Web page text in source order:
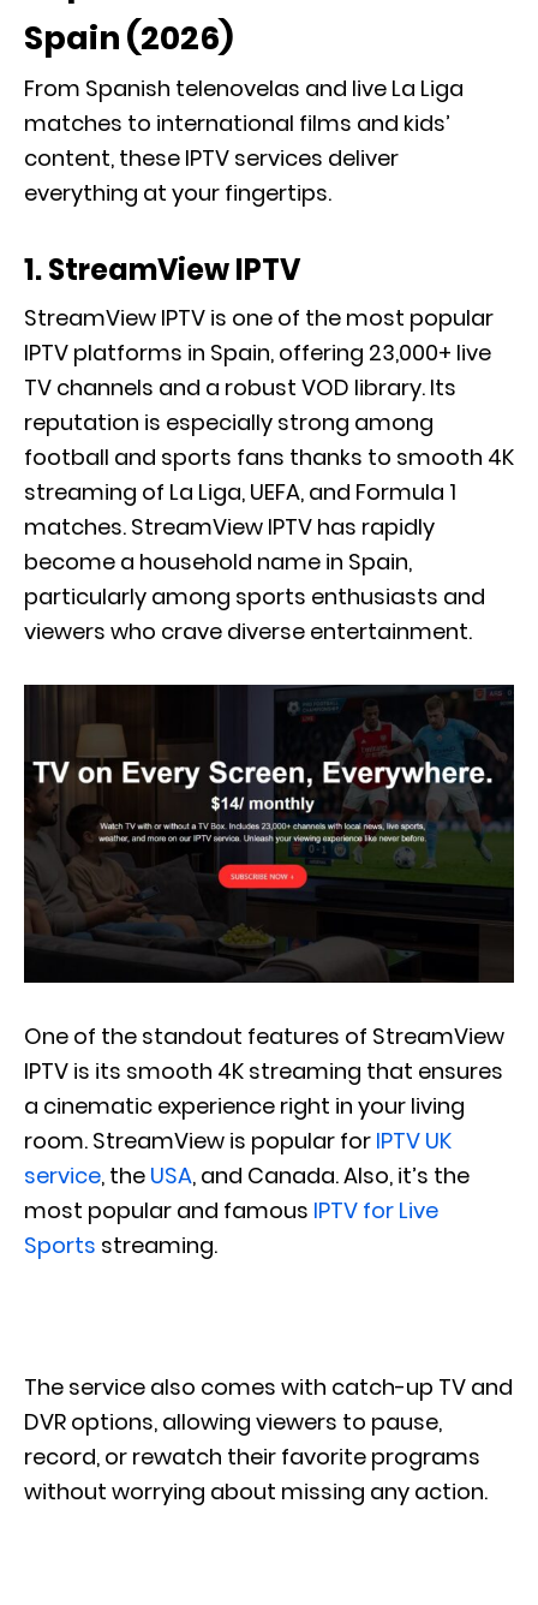
Spain (2026)
From Spanish telenovelas and live La Liga
matches to international films and kids’
content, these IPTV services deliver
everything at your fingertips.
1. StreamView IPTV
StreamView IPTV is one of the most popular
IPTV platforms in Spain, offering 23,000+ live
TV channels and a robust VOD library. Its
reputation is especially strong among
football and sports fans thanks to smooth 4K
streaming of La Liga, UEFA, and Formula 1
matches. StreamView IPTV has rapidly
become a household name in Spain,
particularly among sports enthusiasts and
viewers who crave diverse entertainment.
One of the standout features of StreamView
IPTV is its smooth 4K streaming that ensures
a cinematic experience right in your living
room. StreamView is popular for IPTV UK
service, the USA, and Canada. Also, it’s the
most popular and famous IPTV for Live
Sports streaming.
The service also comes with catch-up TV and
DVR options, allowing viewers to pause,
record, or rewatch their favorite programs
without worrying about missing any action.